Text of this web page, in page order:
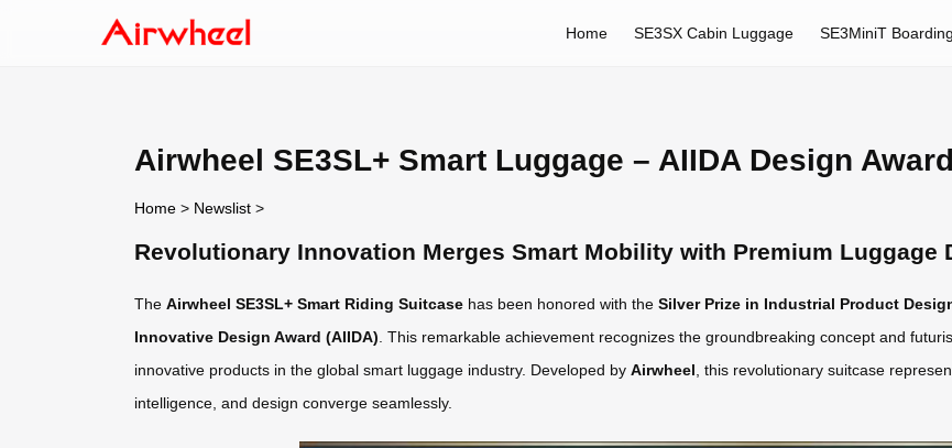
Home SE3SX Cabin Luggage SE3MiniT
Airwheel SE3SL+ Smart Luggage – AIIDA Design
Home > Newslist >
Revolutionary Innovation Merges Smart Mobility with Premium Luggage
The Airwheel SE3SL+ Smart Riding Suitcase has been honored with the Silver Prize in Industrial Product
Innovative Design Award (AIIDA). This remarkable achievement recognizes the groundbreaking concept and
innovative products in the global smart luggage industry. Developed by Airwheel, this revolutionary suitcase
intelligence, and design converge seamlessly.